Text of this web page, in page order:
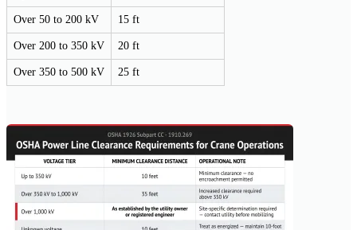
Over 50 to 200 kV 15 ft
Over 200 to 350 kV 20 ft
Over 350 to 500 kV 25 ft